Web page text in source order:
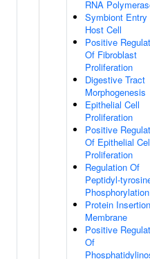
RNA
Symbiont Entry
Host Cell
Positive
Of Fibroblast
Proliferation
Digestive Tract
Morphogenesis
Epithelial Cell
Proliferation
Positive
Of Epithelial
Proliferation
Regulation Of
Peptidyl-
Phosphorylation
Protein
Membrane
Positive
Of